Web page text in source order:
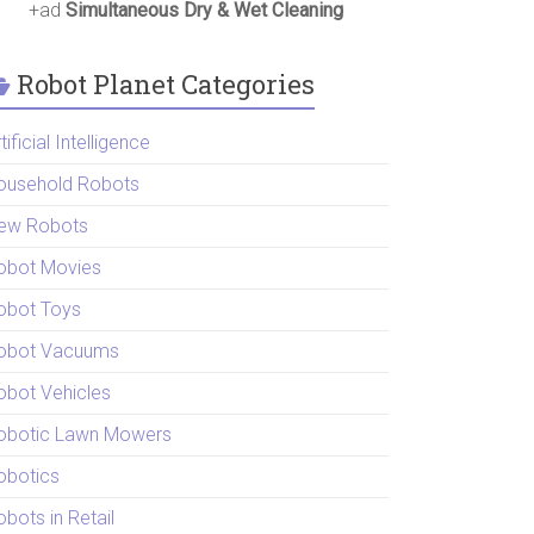
+ad Simultaneous Dry & Wet Cleaning
Robot Planet Categories
Intelligence
Robots
Robots
Movies
Toys
Vacuums
Vehicles
Lawn Mowers
in Retail